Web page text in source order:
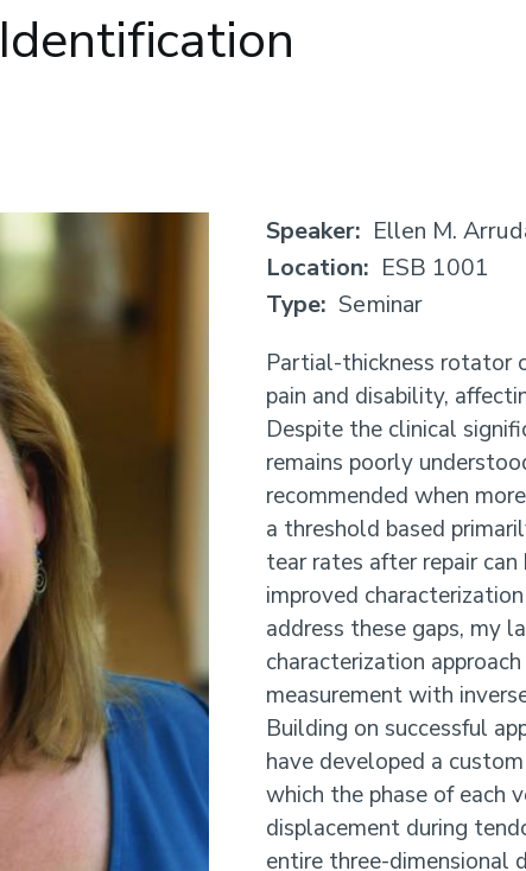
Speaker
Ellen M.
Location
ESB 1001
Type Seminar
Partial-thickness rotator
pain and disability,
Despite the clinical
remains poorly
recommended when
a threshold based
tear rates after repair
improved
address these gaps, my
characterization
measurement with
Building on successful
have developed a
which the phase of each
displacement during
entire three-dimensional